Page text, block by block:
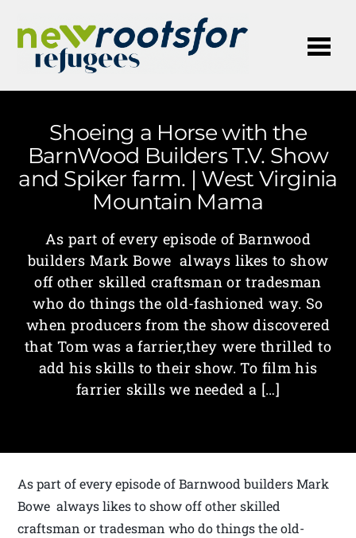
Shoeing a Horse with the
BarnWood Builders T.V. Show
and Spiker farm. | West Virginia
Mountain Mama
As part of every episode of Barnwood
builders Mark Bowe always likes to show
off other skilled craftsman or tradesman
who do things the old-fashioned way. So
when producers from the show discovered
that Tom was a farrier,they were thrilled to
add his skills to their show. To film his
farrier skills we needed a […]
As part of every episode of Barnwood builders Mark
Bowe always likes to show off other skilled
craftsman or tradesman who do things the old-